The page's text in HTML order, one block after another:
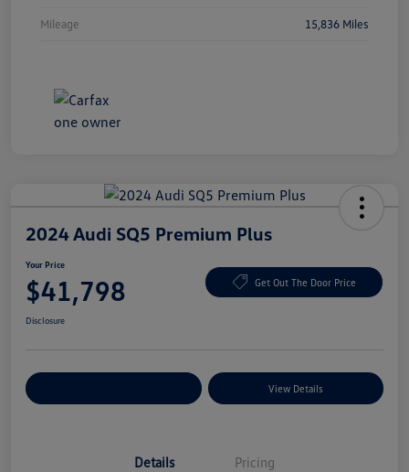
Mileage 15,836 Miles
2024 Audi SQ5 Premium Plus
Your Price
$41,798 Get Out The Door Price
Disclosure
View Details
Details Pricing